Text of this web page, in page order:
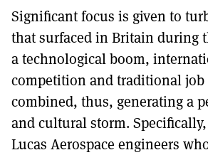
Significant focus is given to
that surfaced in Britain during
a technological boom,
competition and traditional job
combined, thus, generating a
and cultural storm.
Lucas Aerospace engineers